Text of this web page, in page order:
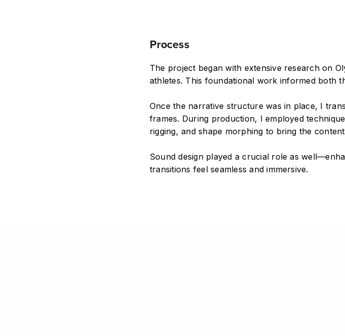
Process
The project began with extensive research on
athletes. This foundational work informed both
Once the narrative structure was in place, I
frames. During production, I employed
rigging, and shape morphing to bring the
Sound design played a crucial role as
transitions feel seamless and immersive.
COPYRIGHT
All rights reserved.